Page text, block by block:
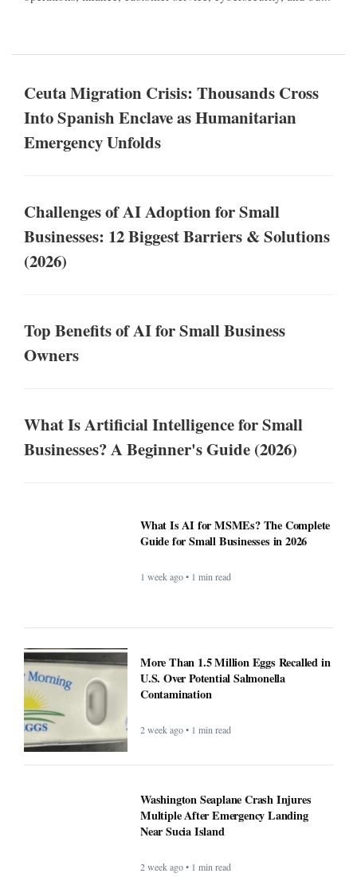
Ceuta Migration Crisis: Thousands Cross
Into Spanish Enclave as Humanitarian
Emergency Unfolds
Challenges of AI Adoption for Small
Businesses: 12 Biggest Barriers & Solutions
(2026)
Top Benefits of AI for Small Business
Owners
What Is Artificial Intelligence for Small
Businesses? A Beginner's Guide (2026)
What Is AI for MSMEs? The Complete
Guide for Small Businesses in 2026
1 week ago • 1 min read
More Than 1.5 Million Eggs Recalled in
U.S. Over Potential Salmonella
Contamination
2 week ago • 1 min read
Washington Seaplane Crash Injures
Multiple After Emergency Landing
Near Sucia Island
2 week ago • 1 min read